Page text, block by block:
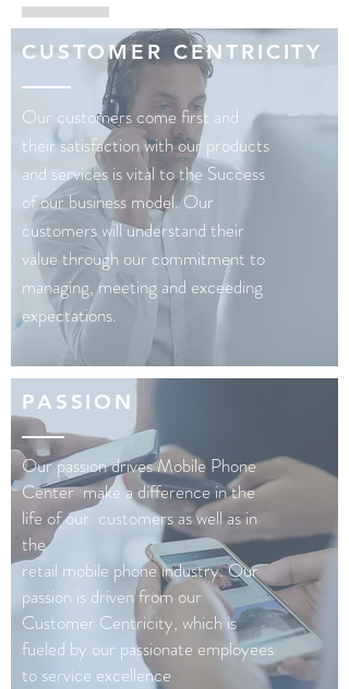
PASSION
Our passion drives Mobile Phone
Center make a difference in the
life of our customers as well as in
the
retail mobile phone industry. Our
passion is driven from our
Customer Centricity, which is
fueled by our passionate employees
to service excellence
CUSTOMER CENTRICITY
Our customers come first and
their satisfaction with our products
and services is vital to the Success
of our business model. Our
customers will understand their
value through our commitment to
managing, meeting and exceeding
expectations.